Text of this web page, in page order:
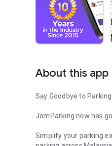
About this app
Say Goodbye to
JomParking now has
Simplify your parking